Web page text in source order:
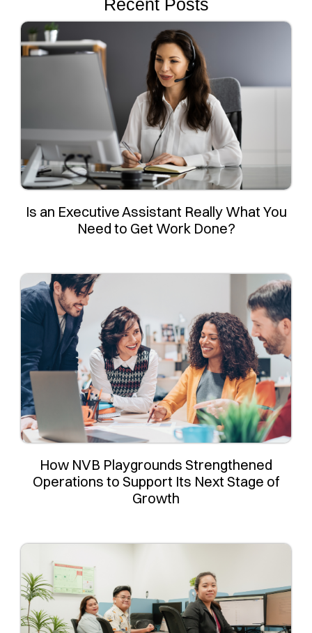
Recent Posts
Is an Executive Assistant Really What You
Need to Get Work Done?
How NVB Playgrounds Strengthened
Operations to Support Its Next Stage of
Growth